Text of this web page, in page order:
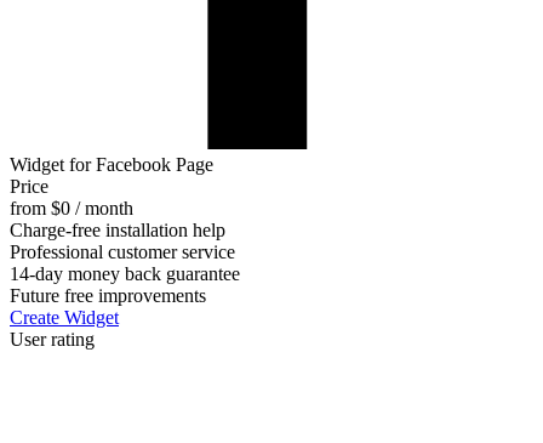
Widget for Facebook Page
Price
from $0 / month
Charge-free installation help
Professional customer service
14-day money back guarantee
Future free improvements
Create Widget
User rating